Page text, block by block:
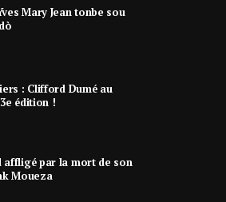
Mary Jean tonbe sou
: Clifford Dumé au
édition !
affligé par la mort de son
Moueza